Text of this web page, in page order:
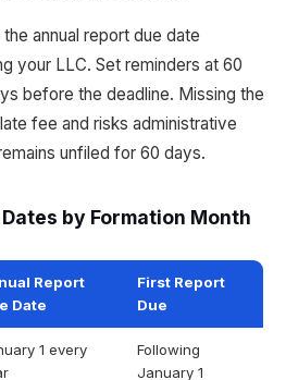
annual report due date
your LLC. Set reminders at 60
before the deadline. Missing the
fee and risks administrative
unfiled for 60 days.
by Formation Month
Report
Date
First Report
Due
1 every
Following
January 1